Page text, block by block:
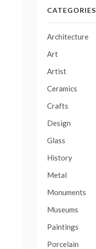
CATEGORIES
Architecture
Art
Artist
Ceramics
Crafts
Design
Glass
History
Metal
Monuments
Museums
Paintings
Porcelain